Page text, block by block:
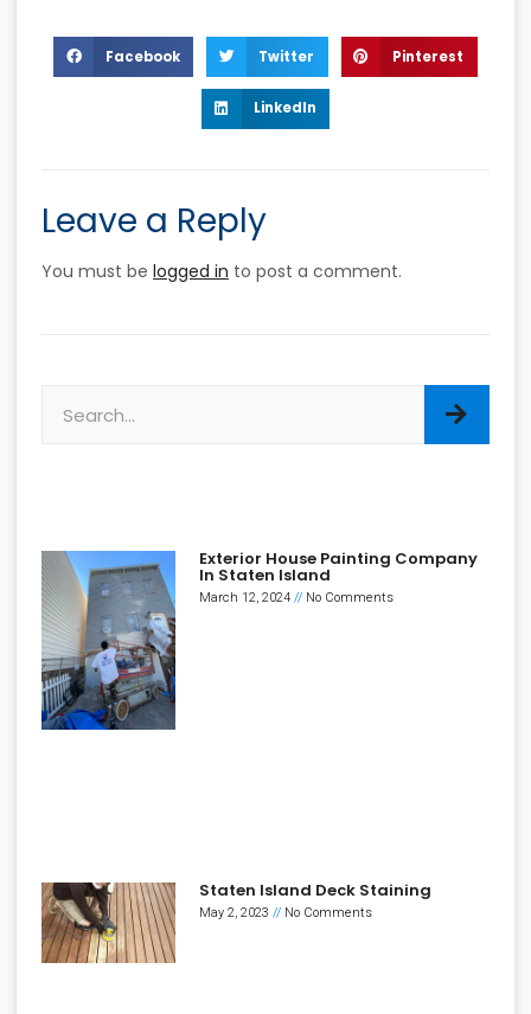
Facebook Twitter Pinterest
LinkedIn
Leave a Reply
You must be logged in to post a comment.
Exterior House Painting Company
In Staten Island
March 12, 2024 No Comments
Staten Island Deck Staining
May 2, 2023 No Comments